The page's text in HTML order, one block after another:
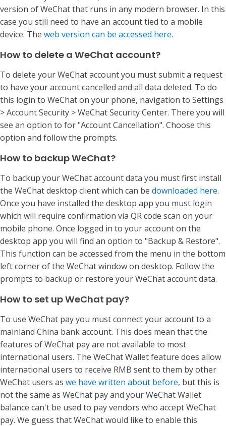
version of WeChat that runs in any modern browser. In this
case you still need to have an account tied to a mobile
device. The web version can be accessed here.
How to delete a WeChat account?
To delete your WeChat account you must submit a request
to have your account cancelled and all data deleted. To do
this login to WeChat on your phone, navigation to Settings
> Account Security > WeChat Security Center. There you will
see an option to for "Account Cancellation". Choose this
option and follow the prompts.
How to backup WeChat?
To backup your WeChat account data you must first install
the WeChat desktop client which can be downloaded here.
Once you have installed the desktop app you must login
which will require confirmation via QR code scan on your
mobile phone. Once logged in to your account on the
desktop app you will find an option to "Backup & Restore".
This function can be accessed from the menu in the bottom
left corner of the WeChat window on desktop. Follow the
prompts to backup or restore your WeChat account data.
How to set up WeChat pay?
To use WeChat pay you must connect your account to a
mainland China bank account. This does mean that the
features of WeChat pay are not available to most
international users. The WeChat Wallet feature does allow
international users to receive RMB sent to them by other
WeChat users as we have written about before, but this is
not the same as WeChat pay and your WeChat Wallet
balance can't be used to pay vendors who accept WeChat
pay. We guess that WeChat would like to enable this